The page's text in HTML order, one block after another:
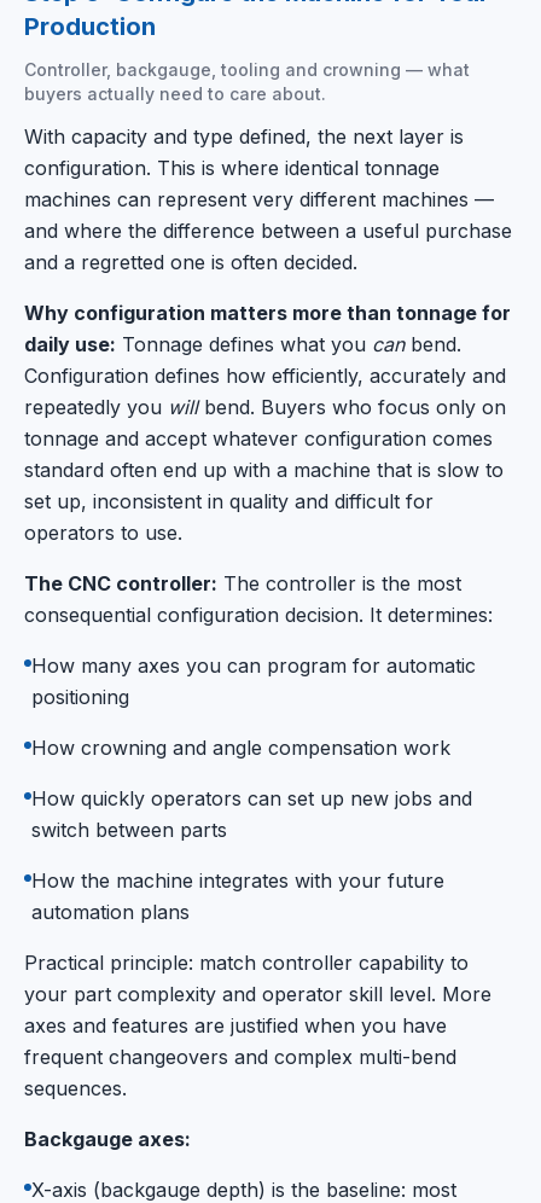
Production
Controller, backgauge, tooling and crowning — what
buyers actually need to care about.
With capacity and type defined, the next layer is
configuration. This is where identical tonnage
machines can represent very different machines —
and where the difference between a useful purchase
and a regretted one is often decided.
Why configuration matters more than tonnage for
daily use: Tonnage defines what you canbend.
Configuration defines how efficiently, accurately and
repeatedly you willbend. Buyers who focus only on
tonnage and accept whatever configuration comes
standard often end up with a machine that is slow to
set up, inconsistent in quality and difficult for
operators to use.
The CNC controller: The controller is the most
consequential configuration decision. It determines:
How many axes you can program for automatic
positioning
How crowning and angle compensation work
How quickly operators can set up new jobs and
switch between parts
How the machine integrates with your future
automation plans
Practical principle: match controller capability to
your part complexity and operator skill level. More
axes and features are justified when you have
frequent changeovers and complex multi-bend
sequences.
Backgauge axes:
X-axis (backgauge depth) is the baseline: most